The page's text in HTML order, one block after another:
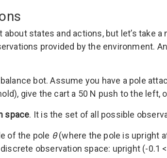
about states and actions, but let’s take
provided by the environment. An
bot. Assume you have a pole
give the cart a 50 N push to the left,
space. It is the set of all possible
of the pole θ(where the pole is upright
observation space: upright (-0.1